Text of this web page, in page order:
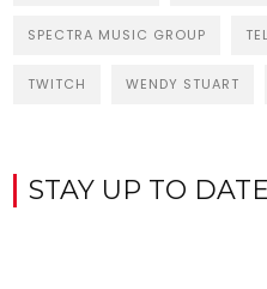
SPECTRA MUSIC GROUP
TWITCH WENDY STUART
STAY UP TO DATE